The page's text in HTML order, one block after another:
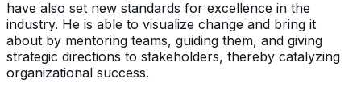
have also set new standards for excellence in the
industry. He is able to visualize change and bring it
about by mentoring teams, guiding them, and giving
strategic directions to stakeholders, thereby catalyzing
organizational success.